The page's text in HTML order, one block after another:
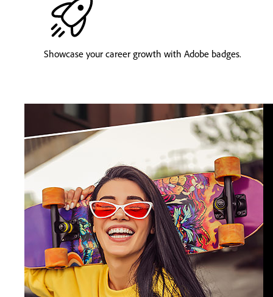
Showcase your career growth with Adobe badges.